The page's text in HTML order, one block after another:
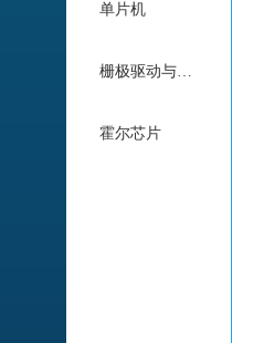
单片机
栅极驱动与电机驱动
霍尔芯片